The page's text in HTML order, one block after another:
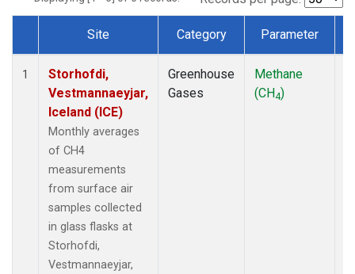
Dataset Number
Site Category Parameter
1
Storhofdi,
Vestmannaeyjar,
Iceland (ICE)
Monthly averages
of CH4
measurements
from surface air
samples collected
in glass flasks at
Storhofdi,
Vestmannaeyjar,
Greenhouse
Gases
Methane
(CH4)